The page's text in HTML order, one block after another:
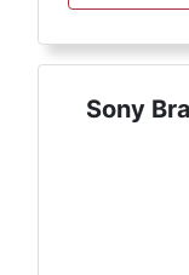
Sony